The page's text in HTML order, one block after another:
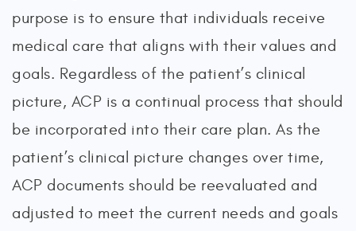
purpose is to ensure that individuals receive
medical care that aligns with their values and
goals. Regardless of the patient’s clinical
picture, ACP is a continual process that should
be incorporated into their care plan. As the
patient’s clinical picture changes over time,
ACP documents should be reevaluated and
adjusted to meet the current needs and goals